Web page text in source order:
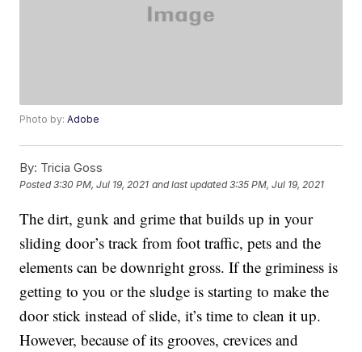
Photo by:Adobe
By: Tricia Goss
Posted3:30 PM, Jul 19, 2021 and last updated 3:35 PM, Jul 19, 2021
The dirt, gunk and grime that builds up in your
sliding door’s track from foot traffic, pets and the
elements can be downright gross. If the griminess is
getting to you or the sludge is starting to make the
door stick instead of slide, it’s time to clean it up.
However, because of its grooves, crevices and